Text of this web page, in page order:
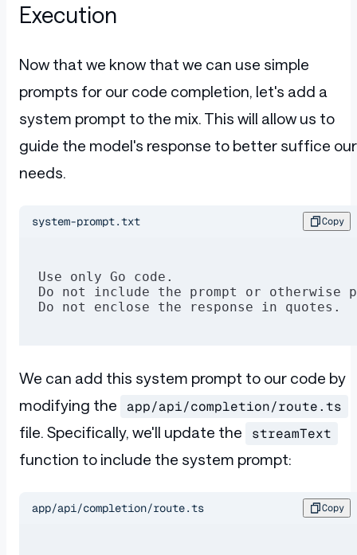
Execution
Now that we know that we can use simple
prompts for our code completion, let's add a
system prompt to the mix. This will allow us to
guide the model's response to better suffice our
needs.
system-prompt.txt Copy
Use only Go code.
Do not include the prompt or otherwise
Do not enclose the response in quotes.
We can add this system prompt to our code by
modifying the
app/api/completion/route.ts
file. Specifically, we'll update the streamText
function to include the system prompt:
app/api/completion/route.ts Copy